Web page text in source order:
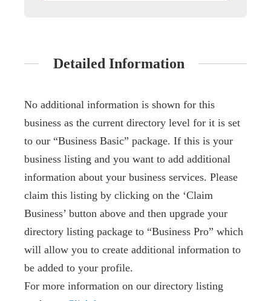
Detailed Information
No additional information is shown for this
business as the current directory level for it is set
to our “Business Basic” package. If this is your
business listing and you want to add additional
information about your business services. Please
claim this listing by clicking on the ‘Claim
Business’ button above and then upgrade your
directory listing package to “Business Pro” which
will allow you to create additional information to
be added to your profile.
For more information on our directory listing